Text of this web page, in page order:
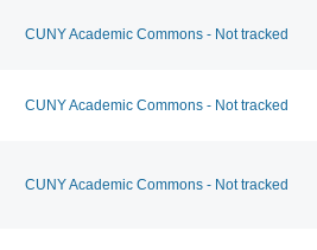
CUNY Academic Commons - Not tracked
CUNY Academic Commons - Not tracked
CUNY Academic Commons - Not tracked